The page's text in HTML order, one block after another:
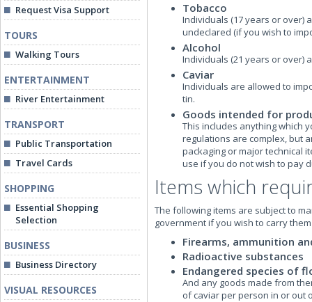
Request Visa Support
TOURS
Walking Tours
ENTERTAINMENT
River Entertainment
TRANSPORT
Public Transportation
Travel Cards
SHOPPING
Essential Shopping
Selection
BUSINESS
Business Directory
VISUAL RESOURCES
Tobacco
Individuals (17 years or over)
undeclared (if you wish to
Alcohol
Individuals (21 years or over)
Caviar
Individuals are allowed to
tin.
Goods intended for
This includes anything which
regulations are complex, but
packaging or major technical
use if you do not wish to pay
Items which
The following items are subject to
government if you wish to carry
Firearms, ammunition
Radioactive substances
Endangered species of
And any goods made from
of caviar per person in or out